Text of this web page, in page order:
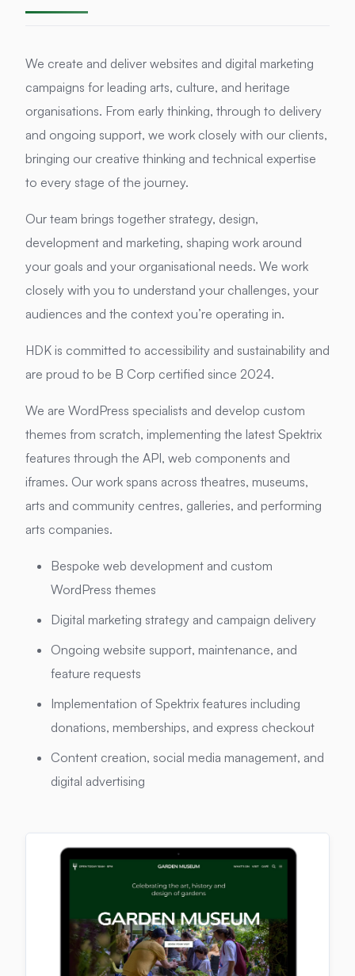
We create and deliver websites and digital marketing
campaigns for leading arts, culture, and heritage
organisations. From early thinking, through to delivery
and ongoing support, we work closely with our clients,
bringing our creative thinking and technical expertise
to every stage of the journey.
Our team brings together strategy, design,
development and marketing, shaping work around
your goals and your organisational needs. We work
closely with you to understand your challenges, your
audiences and the context you’re operating in.
HDK is committed to accessibility and sustainability and
are proud to be B Corp certified since 2024.
We are WordPress specialists and develop custom
themes from scratch, implementing the latest Spektrix
features through the API, web components and
iframes. Our work spans across theatres, museums,
arts and community centres, galleries, and performing
arts companies.
Bespoke web development and custom
WordPress themes
Digital marketing strategy and campaign delivery
Ongoing website support, maintenance, and
feature requests
Implementation of Spektrix features including
donations, memberships, and express checkout
Content creation, social media management, and
digital advertising